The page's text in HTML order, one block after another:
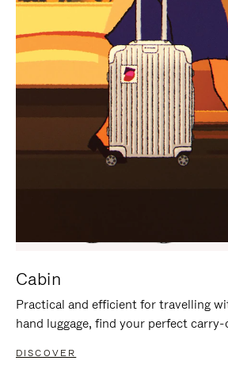
IT
IT
Cabin
Practical and efficient for travelling
hand luggage, find your perfect carry-
DISCOVER